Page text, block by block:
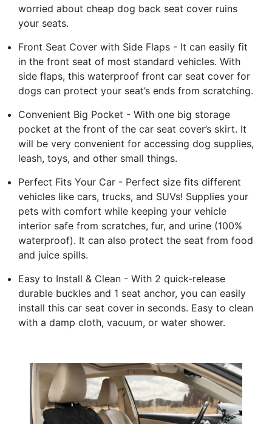
worried about cheap dog back seat cover ruins
your seats.
Front Seat Cover with Side Flaps - It can easily fit
in the front seat of most standard vehicles. With
side flaps, this waterproof front car seat cover for
dogs can protect your seat’s ends from scratching.
Convenient Big Pocket - With one big storage
pocket at the front of the car seat cover’s skirt. It
will be very convenient for accessing dog supplies,
leash, toys, and other small things.
Perfect Fits Your Car - Perfect size fits different
vehicles like cars, trucks, and SUVs! Supplies your
pets with comfort while keeping your vehicle
interior safe from scratches, fur, and urine (100%
waterproof). It can also protect the seat from food
and juice spills.
Easy to Install & Clean - With 2 quick-release
durable buckles and 1 seat anchor, you can easily
install this car seat cover in seconds. Easy to clean
with a damp cloth, vacuum, or water shower.